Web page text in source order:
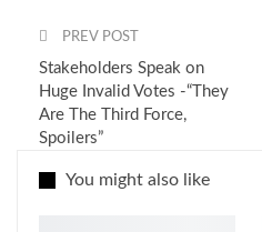
PREV POST
Stakeholders Speak on
Huge Invalid Votes -“They
Are The Third Force,
Spoilers”
You might also like